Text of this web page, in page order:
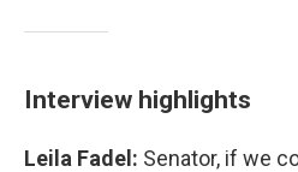
Interview highlights
Leila Fadel: Senator, if we